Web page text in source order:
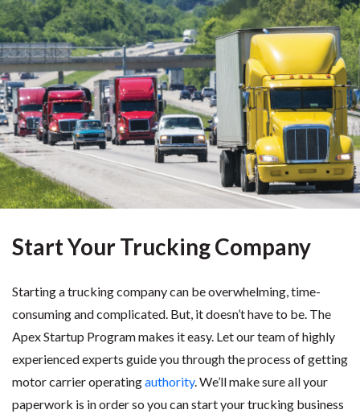
Start Your Trucking Company
Starting a trucking company can be overwhelming, time-
consuming and complicated. But, it doesn’t have to be. The
Apex Startup Program makes it easy. Let our team of highly
experienced experts guide you through the process of getting
motor carrier operatingauthority. We’ll make sure all your
paperwork is in order so you can start your trucking business